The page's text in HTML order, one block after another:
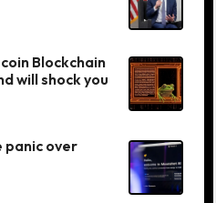
Blockchain
will shock you
panic over